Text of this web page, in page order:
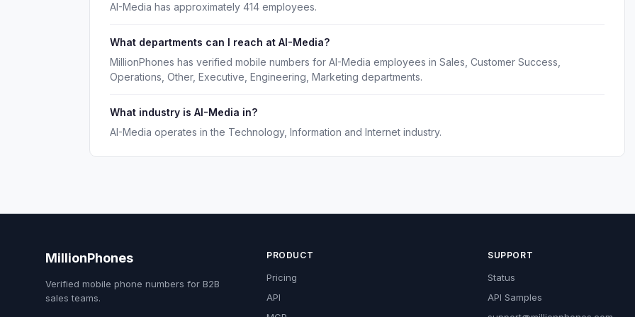
AI-Media has approximately 414 employees.
What departments can I reach at AI-Media?
MillionPhones has verified mobile numbers for AI-Media employees in Sales, Customer Success,
Operations, Other, Executive, Engineering, Marketing departments.
What industry is AI-Media in?
AI-Media operates in the Technology, Information and Internet industry.
MillionPhones
Verified mobile phone numbers for B2B
sales teams.
PRODUCT
Pricing
API
SUPPORT
Status
API Samples